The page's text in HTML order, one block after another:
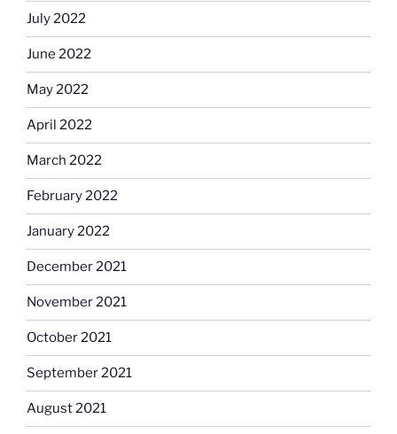
July 2022
June 2022
May 2022
April 2022
March 2022
February 2022
January 2022
December 2021
November 2021
October 2021
September 2021
August 2021